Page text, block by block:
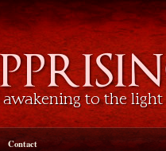
Contact